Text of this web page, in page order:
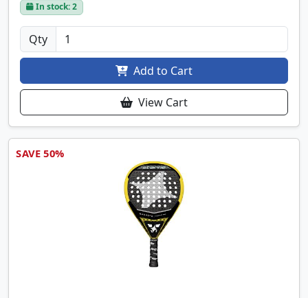
In stock: 2
Qty
Add to Cart
View Cart
SAVE 50%